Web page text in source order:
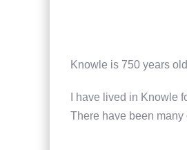
Knowle is 750 years
I have lived in Knowle
There have been